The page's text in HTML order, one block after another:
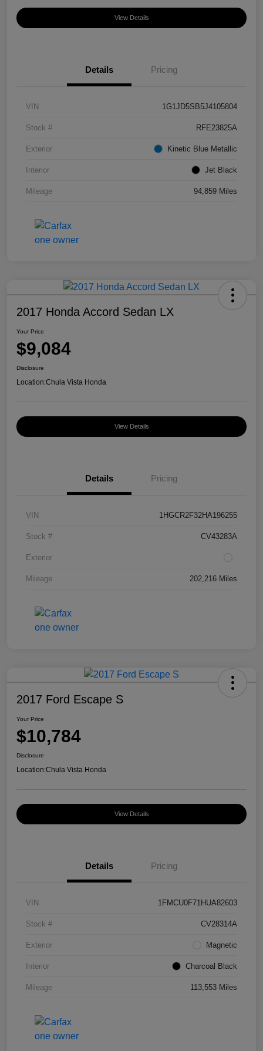
View Details
Details Pricing
VIN 1G1JD5SB5J4105804
Stock # RFE23825A
Exterior Kinetic Blue Metallic
Interior Jet Black
Mileage 94,859 Miles
2017 Honda Accord Sedan LX
Your Price
$9,084
Disclosure
Location:Chula Vista Honda
View Details
Details Pricing
VIN 1HGCR2F32HA196255
Stock # CV43283A
Exterior
Mileage 202,216 Miles
2017 Ford Escape S
Your Price
$10,784
Disclosure
Location:Chula Vista Honda
View Details
Details Pricing
VIN 1FMCU0F71HUA82603
Stock # CV28314A
Exterior Magnetic
Interior Charcoal Black
Mileage 113,553 Miles